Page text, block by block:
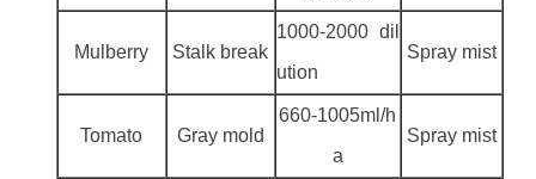
Mulberry Stalk break
1000-2000 dil
ution
Spray mist
Tomato Gray mold
660-1005ml/h
a
Spray mist